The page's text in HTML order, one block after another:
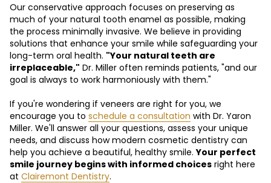
Our conservative approach focuses on preserving as
much of your natural tooth enamel as possible, making
the process minimally invasive. We believe in providing
solutions that enhance your smile while safeguarding your
long-term oral health. "Your natural teeth are
irreplaceable," Dr. Miller often reminds patients, "and our
goal is always to work harmoniously with them."
If you're wondering if veneers are right for you, we
encourage you to schedule a consultation with Dr. Yaron
Miller. We'll answer all your questions, assess your unique
needs, and discuss how modern cosmetic dentistry can
help you achieve a beautiful, healthy smile.Your perfect
smile journey begins with informed choices right here
at Clairemont Dentistry.